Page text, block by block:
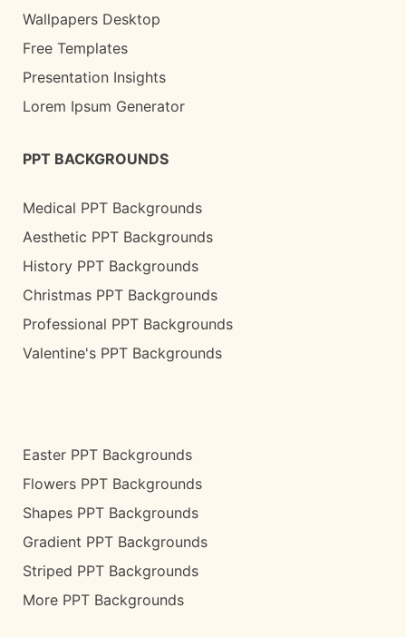
Wallpapers Desktop
Free Templates
Presentation Insights
Lorem Ipsum Generator
PPT BACKGROUNDS
Medical PPT Backgrounds
Aesthetic PPT Backgrounds
History PPT Backgrounds
Christmas PPT Backgrounds
Professional PPT Backgrounds
Valentine's PPT Backgrounds
Easter PPT Backgrounds
Flowers PPT Backgrounds
Shapes PPT Backgrounds
Gradient PPT Backgrounds
Striped PPT Backgrounds
More PPT Backgrounds